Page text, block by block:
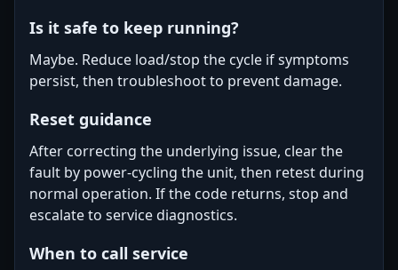
Is it safe to keep running?
Maybe. Reduce load/stop the cycle if symptoms
persist, then troubleshoot to prevent damage.
Reset guidance
After correcting the underlying issue, clear the
fault by power-cycling the unit, then retest during
normal operation. If the code returns, stop and
escalate to service diagnostics.
When to call service